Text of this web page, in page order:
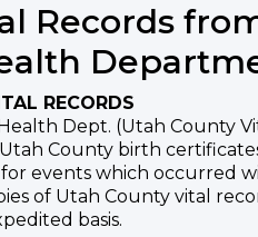
Records
RECORDS
Dept. (Utah County
County birth
events which occurred
of Utah County vital
basis.